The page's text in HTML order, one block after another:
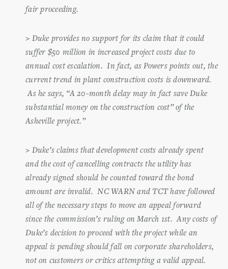
fair proceeding.
> Duke provides no support for its claim that it could
suffer $50 million in increased project costs due to
annual cost escalation. In fact, as Powers points out, the
current trend in plant construction costs is downward.
As he says, “A 20-month delay may in fact save Duke
substantial money on the construction cost” of the
Asheville project.”
> Duke’s claims that development costs already spent
and the cost of cancelling contracts the utility has
already signed should be counted toward the bond
amount are invalid. NC WARN and TCT have followed
all of the necessary steps to move an appeal forward
since the commission’s ruling on March 1st. Any costs of
Duke’s decision to proceed with the project while an
appeal is pending should fall on corporate shareholders,
not on customers or critics attempting a valid appeal.